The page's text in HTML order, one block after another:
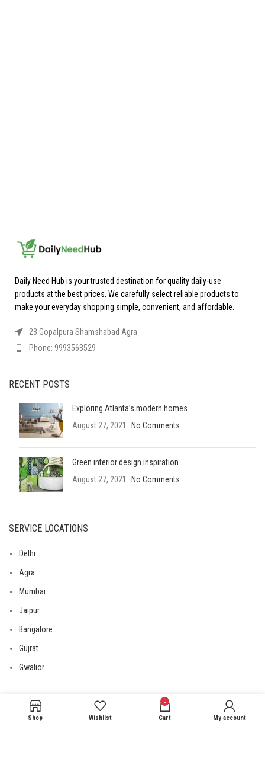
Daily Need Hub is your trusted destination for quality daily-use
products at the best prices, We carefully select reliable products to
make your everyday shopping simple, convenient, and affordable.
23 Gopalpura Shamshabad Agra
Phone: 9993563529
RECENT POSTS
Exploring Atlanta’s modern homes
August 27, 2021
No Comments
Green interior design inspiration
August 27, 2021
No Comments
SERVICE LOCATIONS
Delhi
Agra
Mumbai
Jaipur
Bangalore
Gujrat
Gwalior
USEFUL LINKS
Shop Wishlist
0
Cart My account